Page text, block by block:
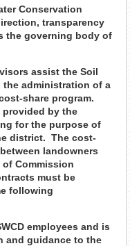
Conservation
transparency
the governing body of
assist the Soil
the administration of a
share program.
provided by the
for the purpose of
district. The cost-
landowners
Commission
must be
following
employees and is
and guidance to the